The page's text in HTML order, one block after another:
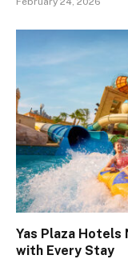
Yas Plaza Hotels
with Every Stay